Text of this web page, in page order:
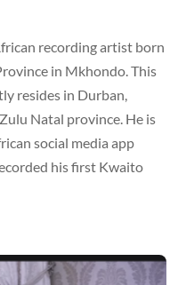
recording artist born
in Mkhondo. This
resides in Durban,
Natal province. He is
social media app
his first Kwaito